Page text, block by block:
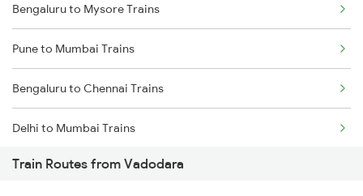
Bengaluru to Mysore Trains
Pune to Mumbai Trains
Bengaluru to Chennai Trains
Delhi to Mumbai Trains
Mumbai to Pune Trains
Train Routes from Vadodara